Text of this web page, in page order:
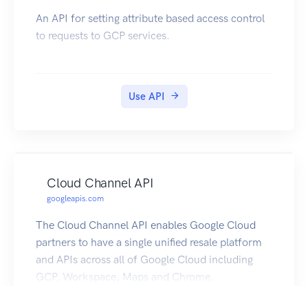
An API for setting attribute based access control
to requests to GCP services.
Use API
Cloud Channel API
googleapis.com
The Cloud Channel API enables Google Cloud
partners to have a single unified resale platform
and APIs across all of Google Cloud including
GCP, Workspace, Maps and Chrome.